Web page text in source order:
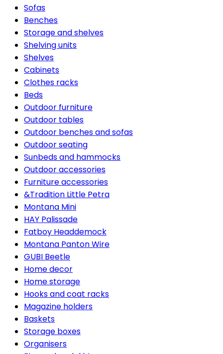
Sofas
Benches
Storage and shelves
Shelving units
Shelves
Cabinets
Clothes racks
Beds
Outdoor furniture
Outdoor tables
Outdoor benches and sofas
Outdoor seating
Sunbeds and hammocks
Outdoor accessories
Furniture accessories
&Tradition Little Petra
Montana Mini
HAY Palissade
Fatboy Headdemock
Montana Panton Wire
GUBI Beetle
Home decor
Home storage
Hooks and coat racks
Magazine holders
Baskets
Storage boxes
Organisers